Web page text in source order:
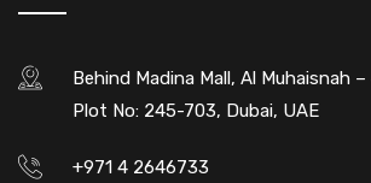
Behind Madina Mall, Al Muhaisnah –
Plot No: 245-703, Dubai, UAE
+971 4 2646733